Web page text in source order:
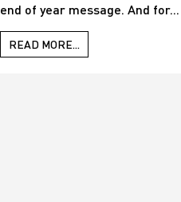
end of year message. And for...
READ MORE...